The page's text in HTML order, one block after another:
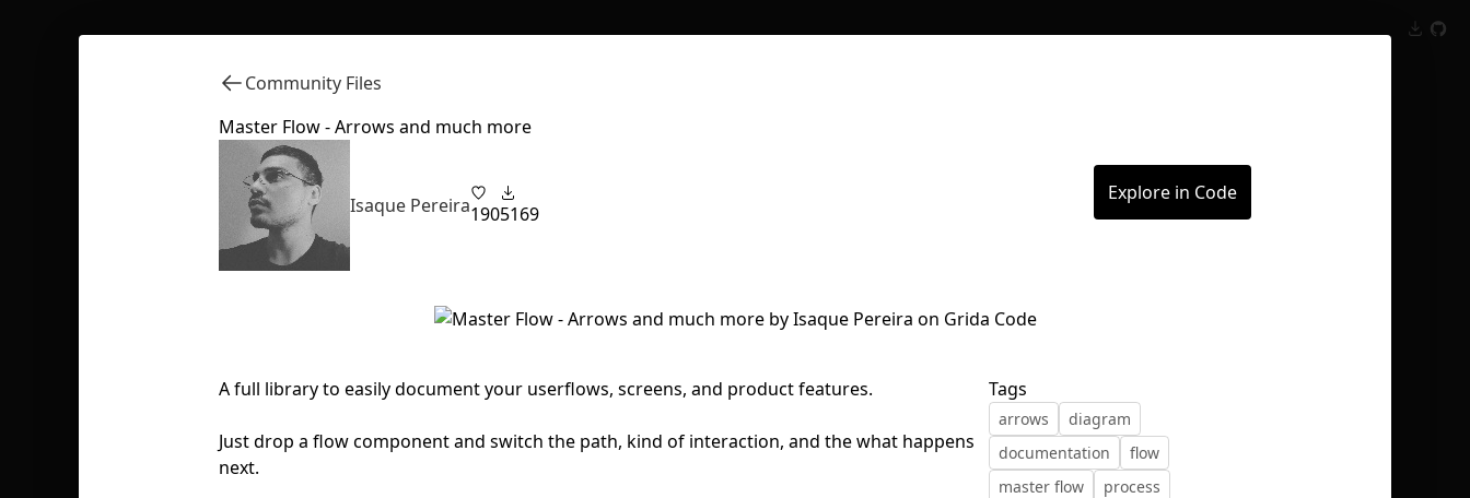
Community Files
Master Flow - Arrows and much more
Isaque Pereira1905169
Explore in Code
A full library to easily document your userflows, screens, and product features.
Just drop a flow component and switch the path, kind of interaction, and the what happens
next.
Tags
arrows
diagram
documentation
flow
master flow
process